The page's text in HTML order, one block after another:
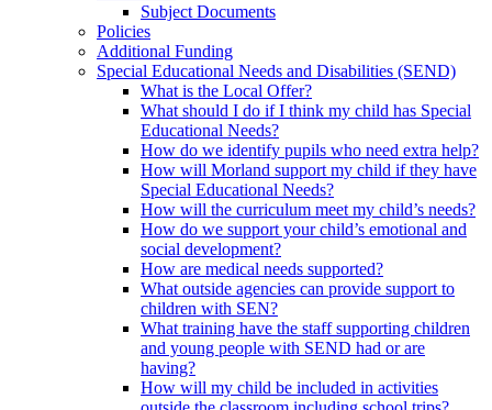
Subject Documents
Policies
Additional Funding
Special Educational Needs and Disabilities (SEND)
What is the Local Offer?
What should I do if I think my child has Special
Educational Needs?
How do we identify pupils who need extra help?
How will Morland support my child if they have
Special Educational Needs?
How will the curriculum meet my child’s needs?
How do we support your child’s emotional and
social development?
How are medical needs supported?
What outside agencies can provide support to
children with SEN?
What training have the staff supporting children
and young people with SEND had or are
having?
How will my child be included in activities